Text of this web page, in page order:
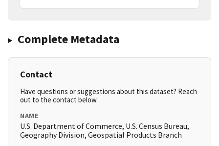
Complete Metadata
Contact
Have questions or suggestions about this dataset? Reach
out to the contact below.
NAME
U.S. Department of Commerce, U.S. Census Bureau,
Geography Division, Geospatial Products Branch